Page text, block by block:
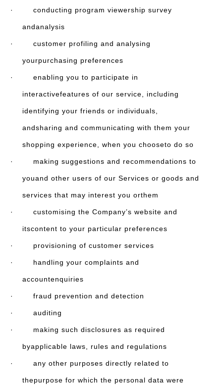
· conducting program viewership survey
andanalysis
· customer profiling and analysing
yourpurchasing preferences
· enabling you to participate in
interactivefeatures of our service, including
identifying your friends or individuals,
andsharing and communicating with them your
shopping experience, when you chooseto do so
· making suggestions and recommendations to
youand other users of our Services or goods and
services that may interest you orthem
· customising the Company’s website and
itscontent to your particular preferences
· provisioning of customer services
· handling your complaints and
accountenquiries
· fraud prevention and detection
· auditing
· making such disclosures as required
byapplicable laws, rules and regulations
· any other purposes directly related to
thepurpose for which the personal data were